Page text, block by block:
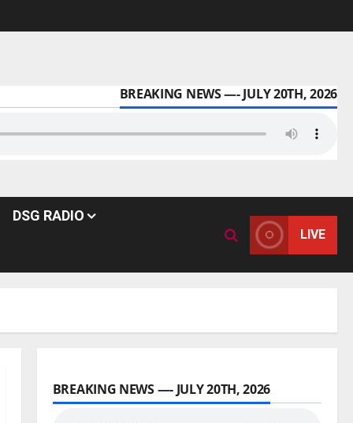
BREAKING NEWS —- JULY 20TH, 2026
DSG RADIO
LIVE
BREAKING NEWS —- JULY 20TH, 2026